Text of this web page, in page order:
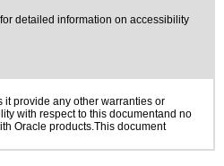
detailed information on accessibility
it provide any other warranties or
with respect to this documentand no
Oracle products.This document